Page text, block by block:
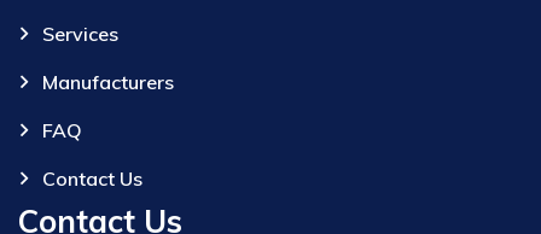
Services
Manufacturers
FAQ
Contact Us
Contact Us